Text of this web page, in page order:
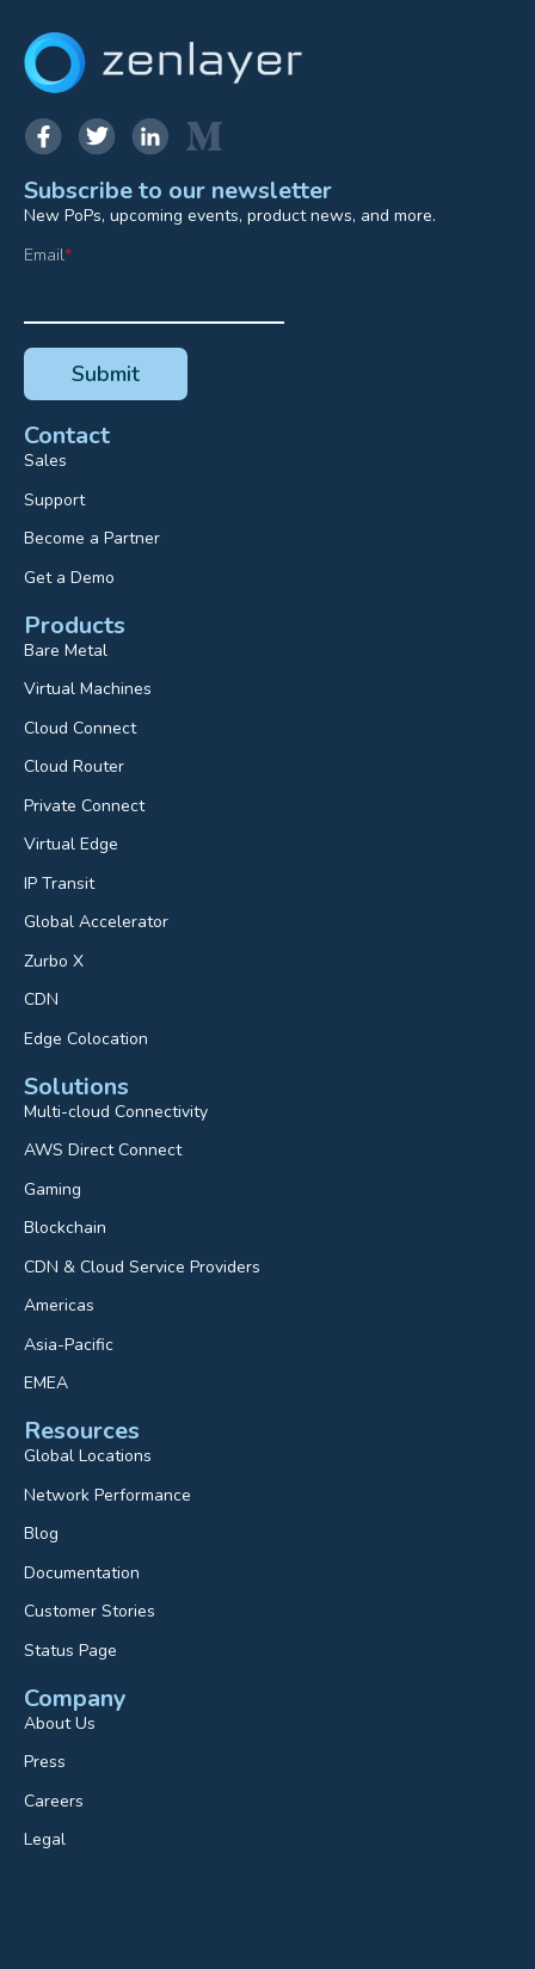
Subscribe to our newsletter
New PoPs, upcoming events, product news, and more.
Email*
Contact
Sales
Support
Become a Partner
Get a Demo
Products
Bare Metal
Virtual Machines
Cloud Connect
Cloud Router
Private Connect
Virtual Edge
IP Transit
Global Accelerator
Zurbo X
CDN
Edge Colocation
Solutions
Multi-cloud Connectivity
AWS Direct Connect
Gaming
Blockchain
CDN & Cloud Service Providers
Americas
Asia-Pacific
EMEA
Resources
Global Locations
Network Performance
Blog
Documentation
Customer Stories
Status Page
Company
About Us
Press
Careers
Legal